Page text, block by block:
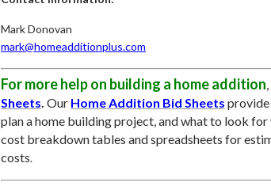
Mark Donovan
mark@homeadditionplus.com
For more help on building a home addition
Sheets Our Home Addition Bid Sheets provide
plan a home building project, and what to look
cost breakdown tables and spreadsheets for
costs.